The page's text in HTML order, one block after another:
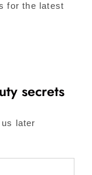
for the latest
secrets
later